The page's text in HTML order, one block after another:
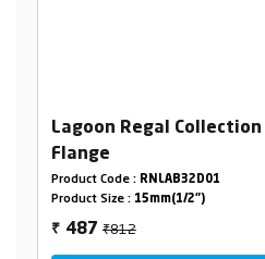
Lagoon Regal Collection
Flange
Product Code : RNLAB32D01
Product Size : 15mm(1/2")
₹ 487₹812